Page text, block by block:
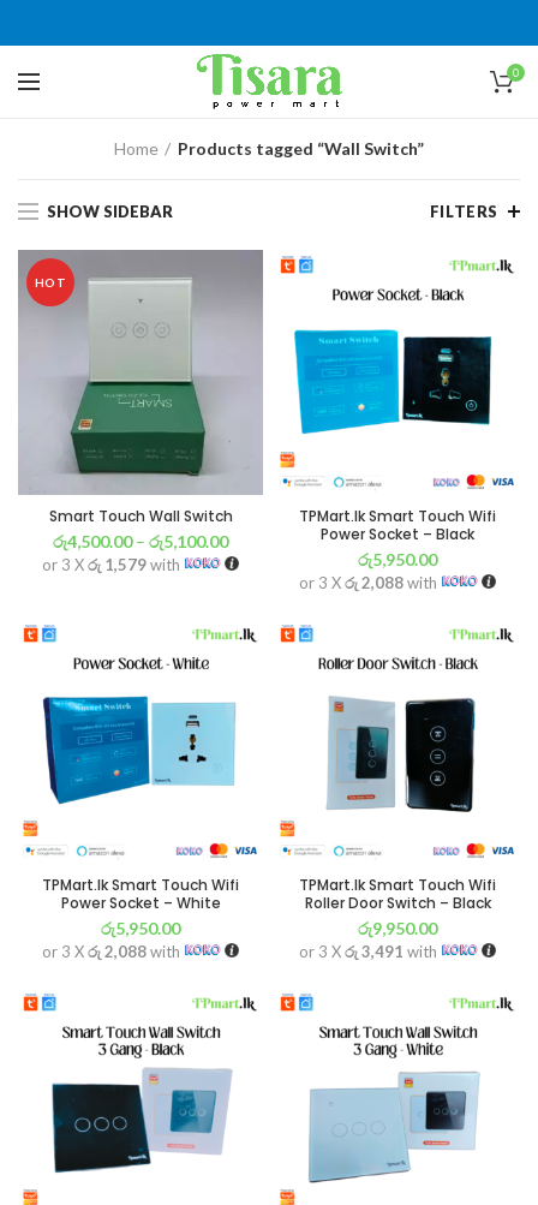
0
Home Products tagged “Wall Switch”
SHOW SIDEBAR FILTERS
HOT
Smart Touch Wall Switch
රු4,500.00 – රු5,100.00
or 3 Xරු 1,579with
TPMart.lk Smart Touch Wifi
Power Socket – Black
රු5,950.00
or 3 Xරු 2,088with
TPMart.lk Smart Touch Wifi
Power Socket – White
රු5,950.00
or 3 Xරු 2,088with
TPMart.lk Smart Touch Wifi
Roller Door Switch – Black
රු9,950.00
or 3 Xරු 3,491 with